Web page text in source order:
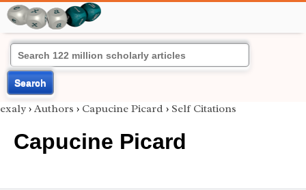
Search
exaly › Authors › Capucine Picard › Self Citations
Capucine Picard